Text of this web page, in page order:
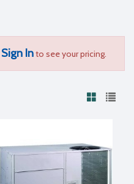
Sign Into see your pricing.